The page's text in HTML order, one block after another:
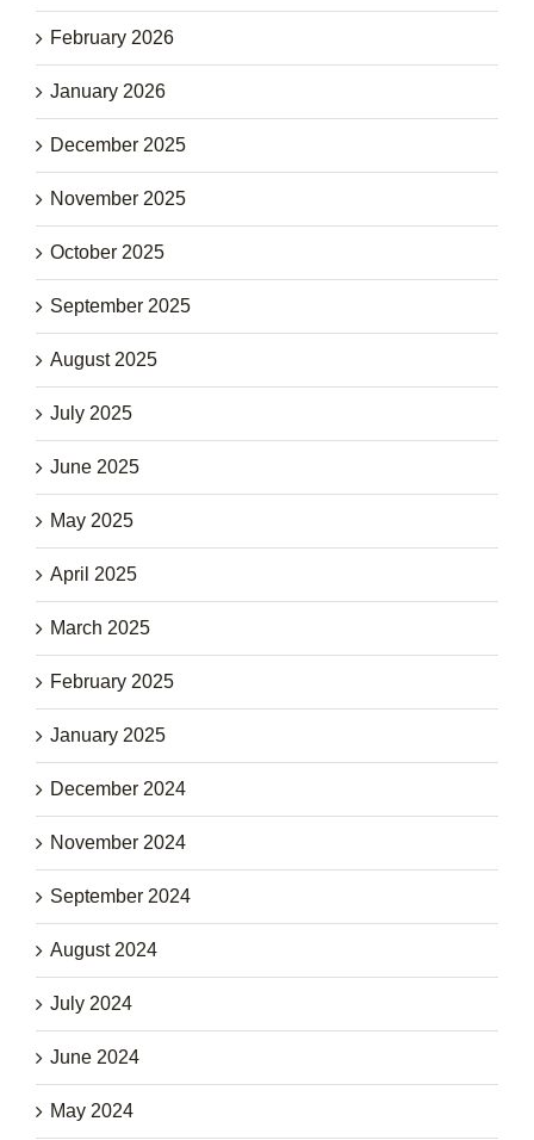
February 2026
January 2026
December 2025
November 2025
October 2025
September 2025
August 2025
July 2025
June 2025
May 2025
April 2025
March 2025
February 2025
January 2025
December 2024
November 2024
September 2024
August 2024
July 2024
June 2024
May 2024